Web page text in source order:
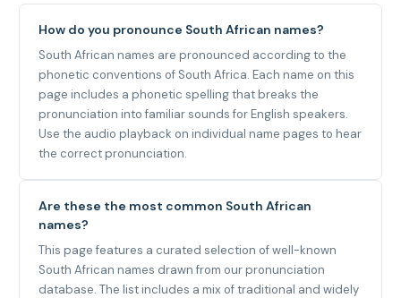
How do you pronounce South African names?
South African names are pronounced according to the
phonetic conventions of South Africa. Each name on this
page includes a phonetic spelling that breaks the
pronunciation into familiar sounds for English speakers.
Use the audio playback on individual name pages to hear
the correct pronunciation.
Are these the most common South African
names?
This page features a curated selection of well-known
South African names drawn from our pronunciation
database. The list includes a mix of traditional and widely